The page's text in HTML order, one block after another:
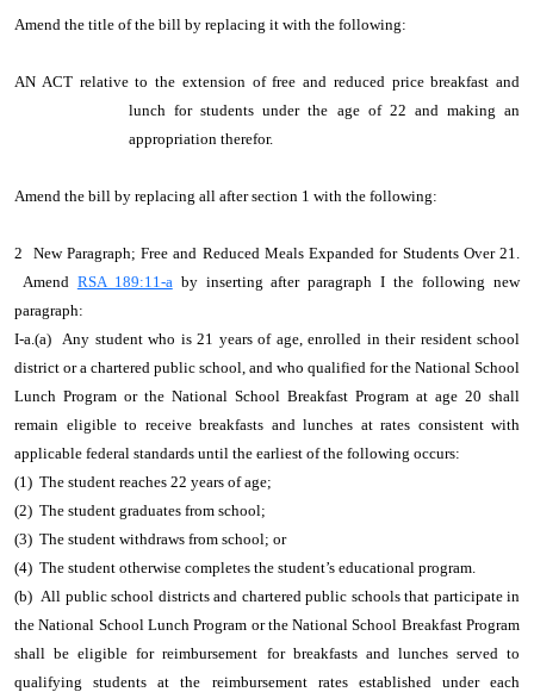
Amend the title of the bill by replacing it with the following:
AN ACT relative to the extension of free and reduced price breakfast and
lunch for students under the age of 22 and making an
appropriation therefor.
Amend the bill by replacing all after section 1 with the following:
2 New Paragraph; Free and Reduced Meals Expanded for Students Over 21.
Amend RSA 189:11-aby inserting after paragraph I the following new
paragraph:
I-a.(a) Any student who is 21 years of age, enrolled in their resident school
district or a chartered public school, and who qualified for the National School
Lunch Program or the National School Breakfast Program at age 20 shall
remain eligible to receive breakfasts and lunches at rates consistent with
applicable federal standards until the earliest of the following occurs:
(1) The student reaches 22 years of age;
(2) The student graduates from school;
(3) The student withdraws from school; or
(4) The student otherwise completes the student’s educational program.
(b) All public school districts and chartered public schools that participate in
the National School Lunch Program or the National School Breakfast Program
shall be eligible for reimbursement for breakfasts and lunches served to
qualifying students at the reimbursement rates established under each